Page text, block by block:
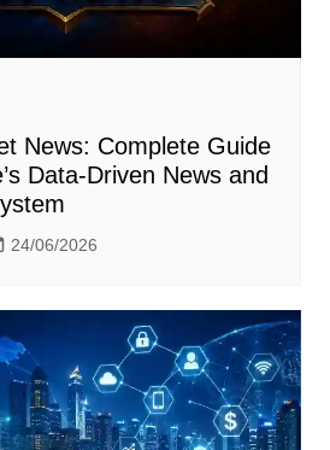
News: Complete Guide
Data-Driven News and
24/06/2026